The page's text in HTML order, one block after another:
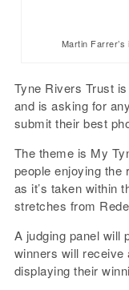
Martin
Tyne Rivers Trust
and is asking for
submit their best
The theme is My
people enjoying
as it’s taken within
stretches from
A judging panel will
winners will
displaying their